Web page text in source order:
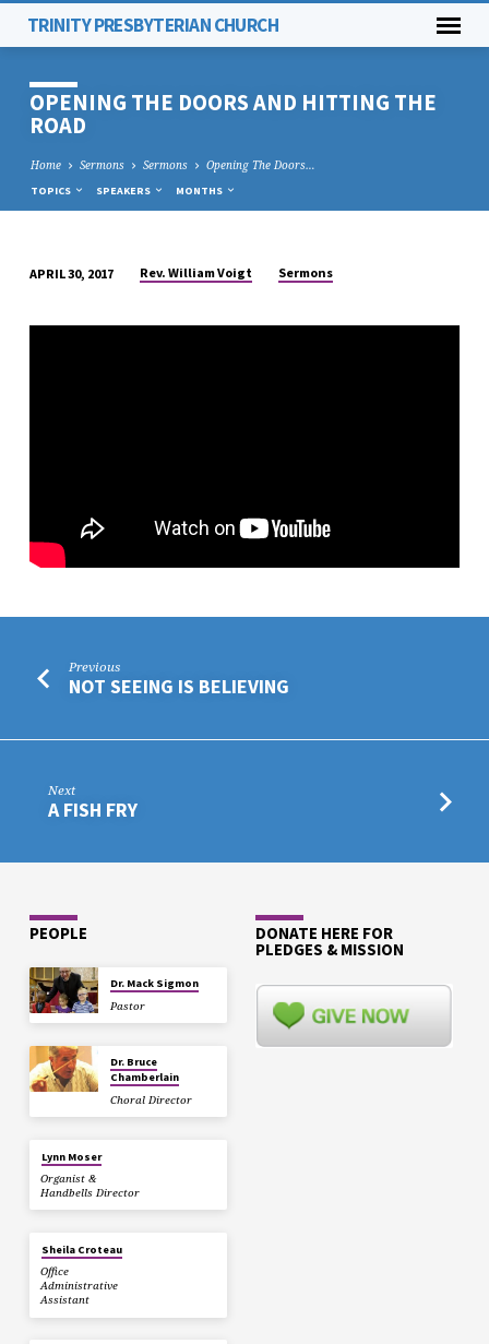
TRINITY PRESBYTERIAN CHURCH
OPENING THE DOORS AND HITTING THE
ROAD
Home Sermons Sermons Opening The Doors…
TOPICS SPEAKERS MONTHS
THE
APRIL 30, 2017 Rev. William Voigt Sermons
Previous
NOT SEEING IS BELIEVING
Next
A FISH FRY
PEOPLE
Dr. Mack Sigmon
Pastor
Dr. Bruce
Chamberlain
Choral Director
Lynn Moser
Organist &
Handbells Director
Sheila Croteau
Office
Administrative
Assistant
DONATE HERE FOR
PLEDGES & MISSION